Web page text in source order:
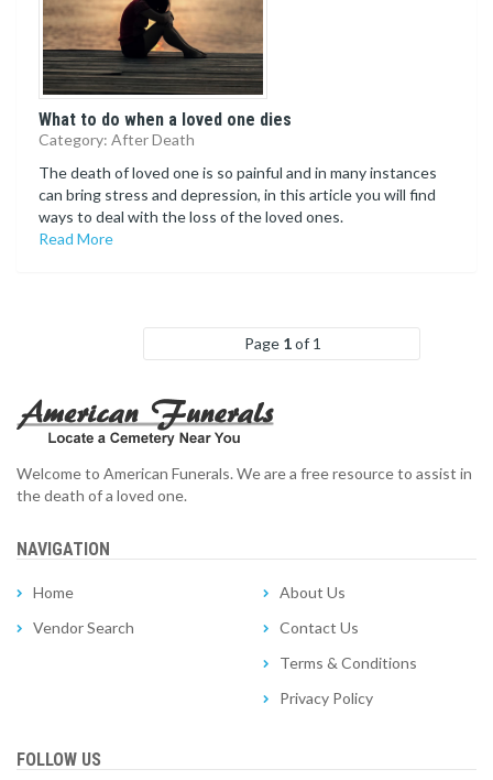
What to do when a loved one dies
Category: After Death
The death of loved one is so painful and in many instances
can bring stress and depression, in this article you will find
ways to deal with the loss of the loved ones.
Read More
Page 1of 1
Welcome to American Funerals. We are a free resource to assist in
the death of a loved one.
NAVIGATION
Home
Vendor Search
About Us
Contact Us
Terms & Conditions
Privacy Policy
FOLLOW US